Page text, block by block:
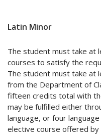
Latin Minor
The student must take at
courses to satisfy the
The student must take at
from the Department of
fifteen credits total with
may be fulfilled either
language, or four
elective course offered